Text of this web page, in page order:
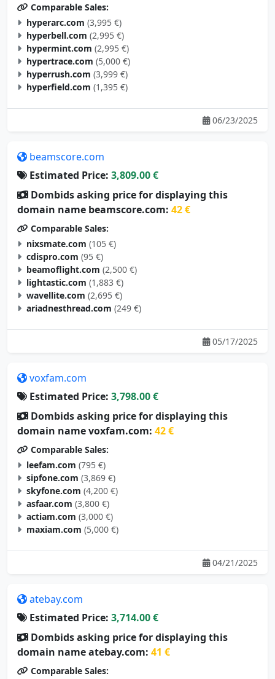
Comparable Sales:
hyperarc.com (3,995 €)
hyperbell.com (2,995 €)
hypermint.com (2,995 €)
hypertrace.com (5,000 €)
hyperrush.com (3,999 €)
hyperfield.com (1,395 €)
06/23/2025
beamscore.com
Estimated Price: 3,809.00 €
Dombids asking price for displaying this
domain name beamscore.com: 42 €
Comparable Sales:
nixsmate.com (105 €)
cdispro.com (95 €)
beamoflight.com (2,500 €)
lightastic.com (1,883 €)
wavellite.com (2,695 €)
ariadnesthread.com (249 €)
05/17/2025
voxfam.com
Estimated Price: 3,798.00 €
Dombids asking price for displaying this
domain name voxfam.com: 42 €
Comparable Sales:
leefam.com (795 €)
sipfone.com (3,869 €)
skyfone.com (4,200 €)
asfaar.com (3,800 €)
actiam.com (3,000 €)
maxiam.com (5,000 €)
04/21/2025
atebay.com
Estimated Price: 3,714.00 €
Dombids asking price for displaying this
domain name atebay.com: 41 €
Comparable Sales: